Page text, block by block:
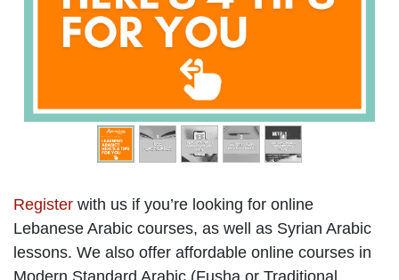
Register with us if you’re looking for online
Lebanese Arabic courses, as well as Syrian Arabic
lessons. We also offer affordable online courses in